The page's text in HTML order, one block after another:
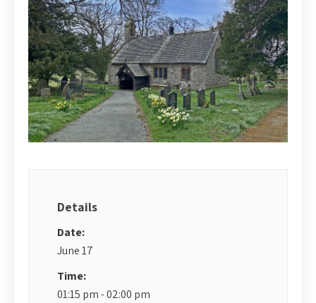
Details
Date:
June 17
Time:
01:15 pm - 02:00 pm